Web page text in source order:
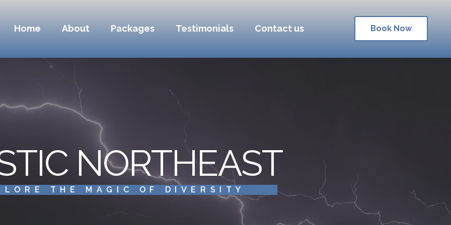
Home About Packages Testimonials Contact us Book Now
NORTHEAST
THE MAGIC OF DIVERSITY